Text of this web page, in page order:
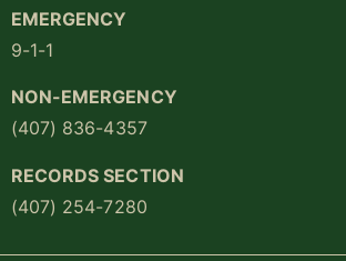
EMERGENCY
9-1-1
NON-EMERGENCY
(407) 836-4357
RECORDS SECTION
(407) 254-7280